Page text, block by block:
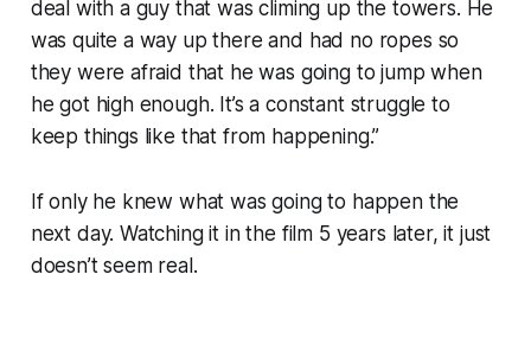
deal with a guy that was climing up the towers. He
was quite a way up there and had no ropes so
they were afraid that he was going to jump when
he got high enough. It’s a constant struggle to
keep things like that from happening.”
If only he knew what was going to happen the
next day. Watching it in the film 5 years later, it just
doesn’t seem real.